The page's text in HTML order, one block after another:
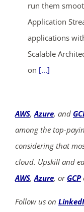
run them
Application
applications
Scalable
on [...]
AWS,Azure, and
among the top-
considering that
cloud. Upskill and
AWS,Azure, or GCP
Follow us on